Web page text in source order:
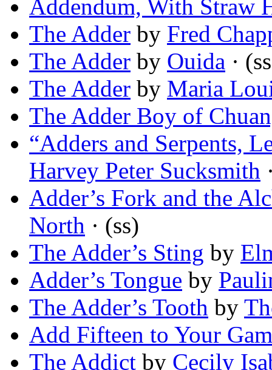
Addendum, With Straw
The Adder by Fred
The Adder by Ouida ·
The Adder by Maria
The Adder Boy of
“Adders and Serpents,
Harvey Peter Sucksmith
Adder’s Fork and the
North · (ss)
The Adder’s Sting by
Adder’s Tongue by
The Adder’s Tooth by
Add Fifteen to Your
The Addict by Cecily